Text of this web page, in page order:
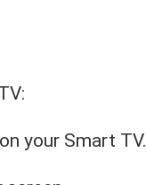
your Smart TV.